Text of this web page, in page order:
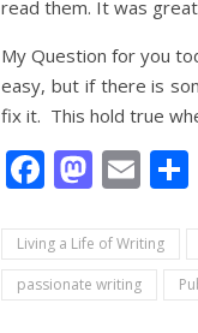
read them. It was
My Question for you
easy, but if there is
fix it. This hold true
Facebook
Living a Life of Writing
passionate writing